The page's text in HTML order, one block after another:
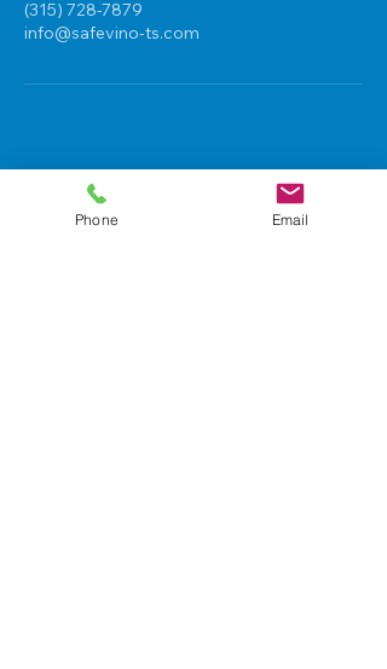
(315) 728-7879
info@safevino-ts.com
Phone Email